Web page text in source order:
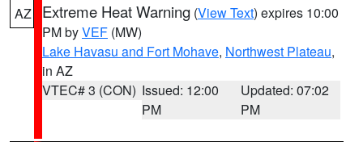
AZ Extreme Heat Warning (View Text) expires 10:00
PM byVEF (MW)
Lake Havasu and Fort Mohave, Northwest Plateau,
in AZ
VTEC# 3 (CON) Issued: 12:00
PM
Updated: 07:02
PM